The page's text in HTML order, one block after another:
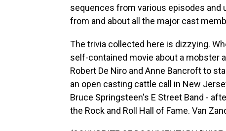
sequences from various episodes
from and about all the major cast
The trivia collected here is dizzying.
self-contained movie about a mobster
Robert De Niro and Anne Bancroft to
an open casting cattle call in New
Bruce Springsteen's E Street Band -
the Rock and Roll Hall of Fame. Van